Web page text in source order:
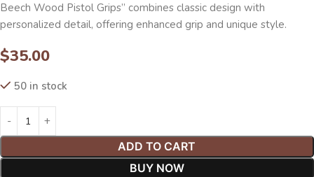
Beech Wood Pistol Grips” combines classic design with
personalized detail, offering enhanced grip and unique style.
$35.00
50 in stock
ADD TO CART
BUY NOW